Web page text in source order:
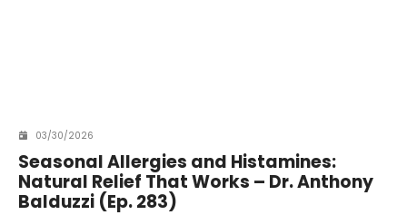
03/30/2026
Seasonal Allergies and Histamines:
Natural Relief That Works – Dr. Anthony
Balduzzi (Ep. 283)